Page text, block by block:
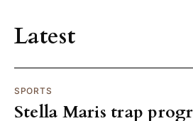
Latest
SPORTS
Stella Maris trap